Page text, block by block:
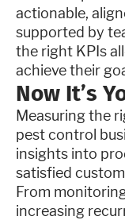
actionable,
supported by
the right KPIs
achieve their
Now It’s
Measuring the
pest control
insights into
satisfied
From
increasing